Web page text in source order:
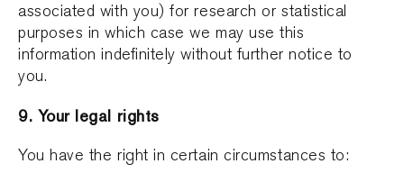
associated with you) for research or statistical
purposes in which case we may use this
information indefinitely without further notice to
you.
9. Your legal rights
You have the right in certain circumstances to: